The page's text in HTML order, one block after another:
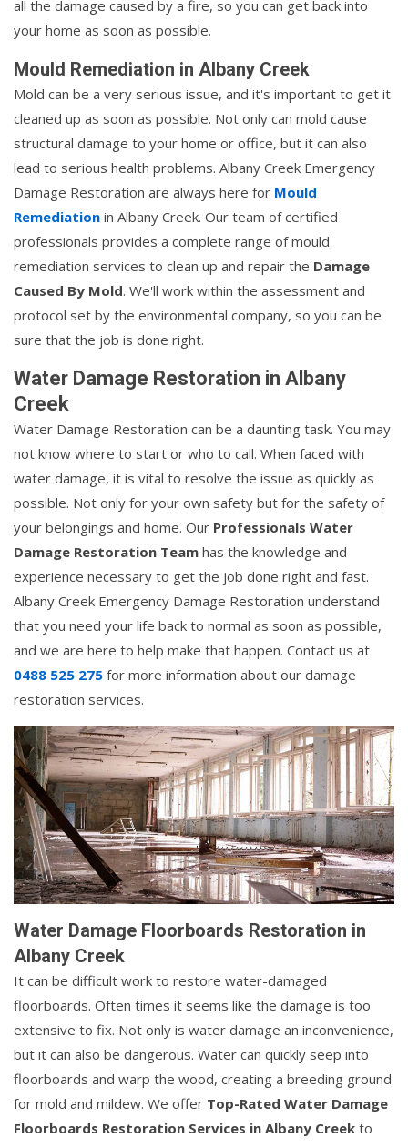
all the damage caused by a fire, so you can get back into
your home as soon as possible.
Mould Remediation in Albany Creek
Mold can be a very serious issue, and it's important to get it
cleaned up as soon as possible. Not only can mold cause
structural damage to your home or office, but it can also
lead to serious health problems. Albany Creek Emergency
Damage Restoration are always here for Mould
Remediation in Albany Creek. Our team of certified
professionals provides a complete range of mould
remediation services to clean up and repair the Damage
Caused By Mold. We'll work within the assessment and
protocol set by the environmental company, so you can be
sure that the job is done right.
Water Damage Restoration in Albany
Creek
Water Damage Restoration can be a daunting task. You may
not know where to start or who to call. When faced with
water damage, it is vital to resolve the issue as quickly as
possible. Not only for your own safety but for the safety of
your belongings and home. Our Professionals Water
Damage Restoration Team has the knowledge and
experience necessary to get the job done right and fast.
Albany Creek Emergency Damage Restoration understand
that you need your life back to normal as soon as possible,
and we are here to help make that happen. Contact us at
0488 525 275 for more information about our damage
restoration services.
Water Damage Floorboards Restoration in
Albany Creek
It can be difficult work to restore water-damaged
floorboards. Often times it seems like the damage is too
extensive to fix. Not only is water damage an inconvenience,
but it can also be dangerous. Water can quickly seep into
floorboards and warp the wood, creating a breeding ground
for mold and mildew. We offer Top-Rated Water Damage
Floorboards Restoration Services in Albany Creek to